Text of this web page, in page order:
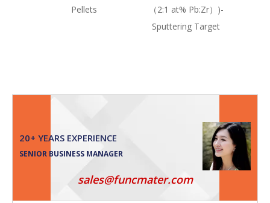
Pellets
（2:1 at% Pb:Zr）)-
Sputtering Target
20+ YEARS EXPERIENCE
SENIOR BUSINESS MANAGER
sales@funcmater.com